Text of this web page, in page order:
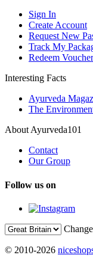
Sign In
Create Account
Request New
Track My
Redeem Voucher
Interesting Facts
Ayurveda
The
About Ayurveda101
Contact
Our Group
Follow us on
© 2010-2026